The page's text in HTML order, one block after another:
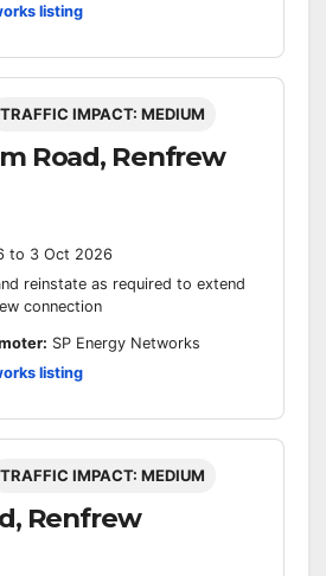
listing
TRAFFIC IMPACT: MEDIUM
Road, Renfrew
to 3 Oct 2026
reinstate as required to extend
connection
SP Energy Networks
listing
TRAFFIC IMPACT: MEDIUM
Renfrew